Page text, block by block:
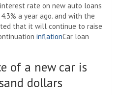
rate on new auto loans
a year ago. and with the
that it will continue to raise
inflationCar loan
of a new car is
dollars